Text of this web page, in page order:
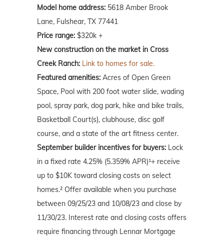
Model home address: 5618 Amber Brook
Lane, Fulshear, TX 77441
Price range: $320k +
New construction on the market in Cross
Creek Ranch: Link to homes for sale.
Featured amenities: Acres of Open Green
Space, Pool with 200 foot water slide, wading
pool, spray park, dog park, hike and bike trails,
Basketball Court(s), clubhouse, disc golf
course, and a state of the art fitness center.
September builder incentives for buyers: Lock
in a fixed rate 4.25% (5.359% APR)¹+ receive
up to $10K toward closing costs on select
homes.² Offer available when you purchase
between 09/25/23 and 10/08/23 and close by
11/30/23. Interest rate and closing costs offers
require financing through Lennar Mortgage